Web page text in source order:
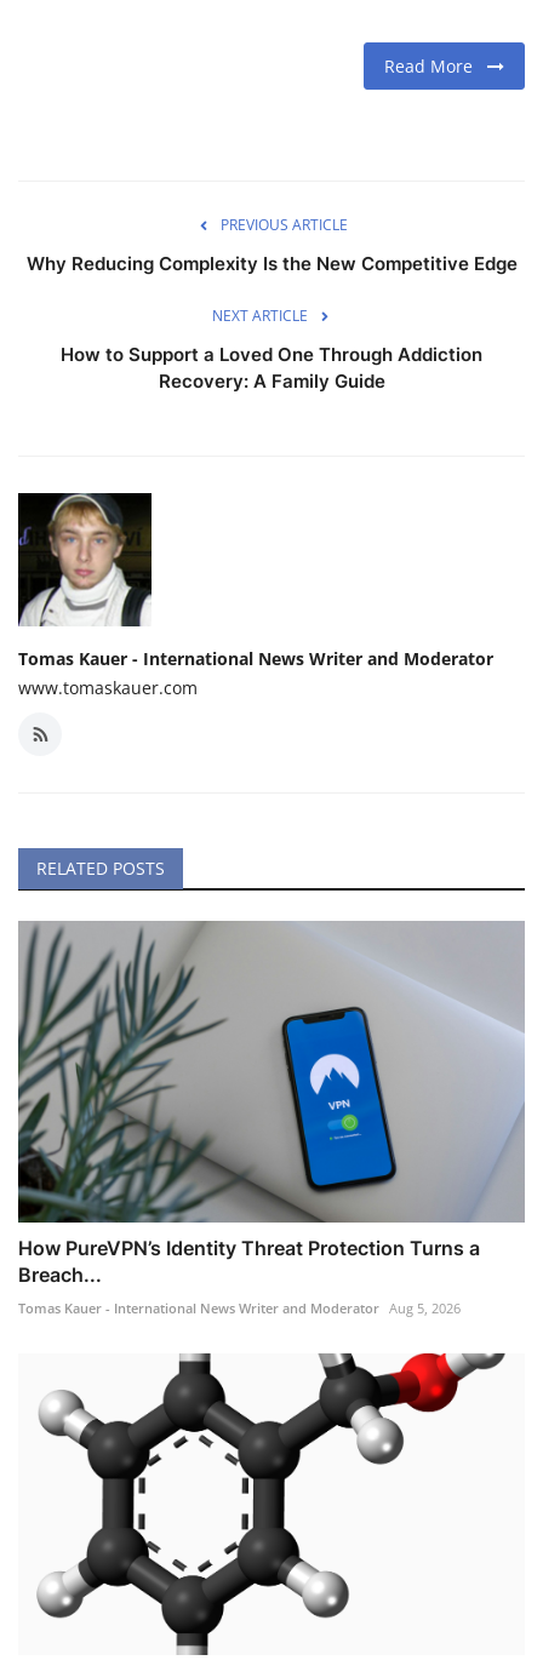
Read More
PREVIOUS ARTICLE
Why Reducing Complexity Is the New Competitive Edge
NEXT ARTICLE
How to Support a Loved One Through Addiction
Recovery: A Family Guide
Tomas Kauer - International News Writer and Moderator
www.tomaskauer.com
RELATED POSTS
How PureVPN’s Identity Threat Protection Turns a
Breach...
Tomas Kauer - International News Writer and Moderator Aug 5, 2026